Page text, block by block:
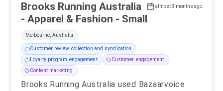
almost 3 months ago
Brooks Running Australia
- Apparel & Fashion - Small
Melbourne, Australia
Customer review collection and syndication
Loyalty program engagement
Customer engagement
Content marketing
Brooks Running Australia used Bazaarvoice